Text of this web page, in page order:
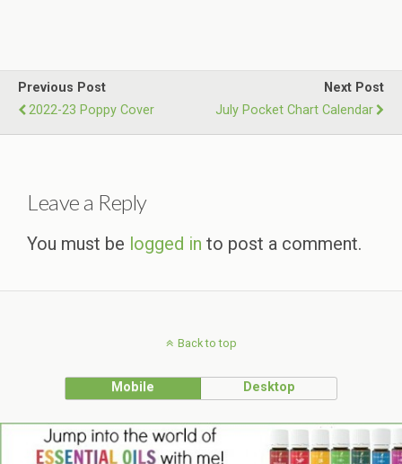
Previous Post
2022-23 Poppy Cover
Next Post
July Pocket Chart Calendar
Leave a Reply
You must be logged in to post a comment.
Back to top
Mobile Desktop